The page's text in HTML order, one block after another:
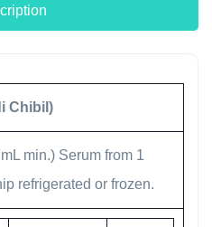
Chibil)
min.) Serum from 1
refrigerated or frozen.